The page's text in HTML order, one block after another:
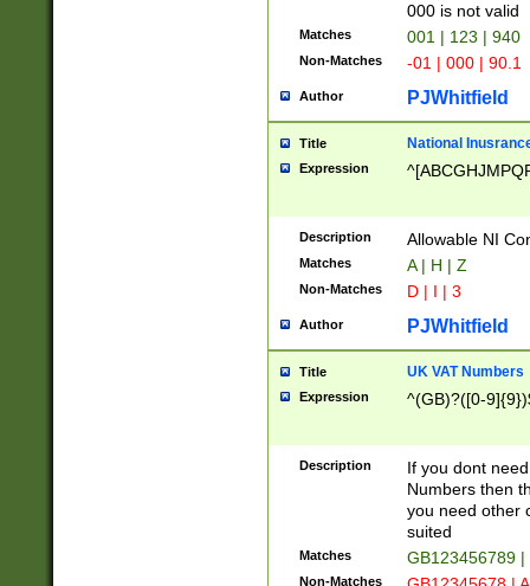
000 is not valid
Matches 001 | 123 | 940
Non-Matches -01 | 000 | 90.1
Author PJWhitfield
Title National
Expression
Description Allowable NI
Matches A | H | Z
Non-Matches D | I | 3
Author PJWhitfield
Title UK VAT Numbers
Expression ^(GB)?([0-
Description
If you dont
Numbers then
you need other
suited
Matches GB123456789
Non-Matches